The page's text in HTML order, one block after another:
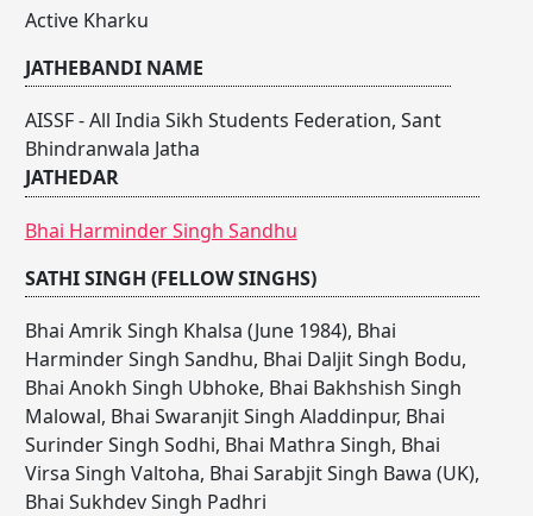
Active Kharku
JATHEBANDI NAME
AISSF - All India Sikh Students Federation, Sant
Bhindranwala Jatha
JATHEDAR
Bhai Harminder Singh Sandhu
SATHI SINGH (FELLOW SINGHS)
Bhai Amrik Singh Khalsa (June 1984), Bhai
Harminder Singh Sandhu, Bhai Daljit Singh Bodu,
Bhai Anokh Singh Ubhoke, Bhai Bakhshish Singh
Malowal, Bhai Swaranjit Singh Aladdinpur, Bhai
Surinder Singh Sodhi, Bhai Mathra Singh, Bhai
Virsa Singh Valtoha, Bhai Sarabjit Singh Bawa (UK),
Bhai Sukhdev Singh Padhri